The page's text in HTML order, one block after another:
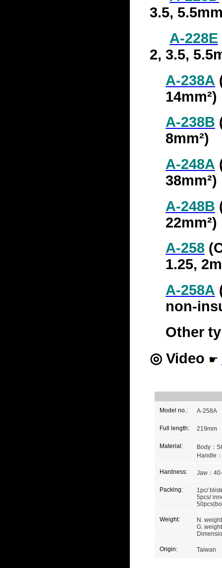
3.5,
A-228E
2, 3.5,
A-238A
14mm²)
A-238B
8mm²)
A-248A
38mm²)
A-248B
22mm²)
A-258
1.25,
A-258A
non-
Other
◎ Video ☛
Model no.: A-258A
Full length: 219mm
Material:
Body：
Handle
Hardness: Jaw：
Packing:
1pc/
5pcs/
Weight:
N.
G.
Origin: Taiwan